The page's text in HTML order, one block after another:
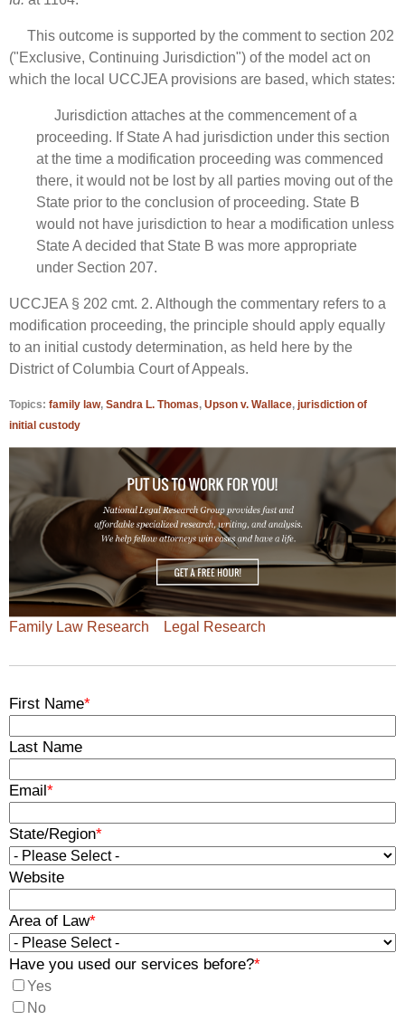
This outcome is supported by the comment to section 202
("Exclusive, Continuing Jurisdiction") of the model act on
which the local UCCJEA provisions are based, which states:
Jurisdiction attaches at the commencement of a
proceeding. If State A had jurisdiction under this section
at the time a modification proceeding was commenced
there, it would not be lost by all parties moving out of the
State prior to the conclusion of proceeding. State B
would not have jurisdiction to hear a modification unless
State A decided that State B was more appropriate
under Section 207.
UCCJEA § 202 cmt. 2. Although the commentary refers to a
modification proceeding, the principle should apply equally
to an initial custody determination, as held here by the
District of Columbia Court of Appeals.
Topics: family law, Sandra L. Thomas, Upson v. Wallace, jurisdiction of
initial custody
Family Law Research Legal Research
First Name*
Last Name
Email *
State/Region*
Website
Area of Law*
Have you used our services before?*
Yes
No